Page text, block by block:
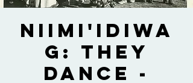
Niimi'idiwa
g: They
Dance -